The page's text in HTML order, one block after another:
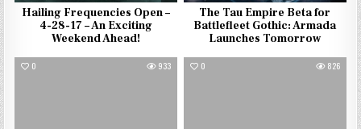
Hailing Frequencies Open –
4-28-17 – An Exciting
Weekend Ahead!
The Tau Empire Beta for
Battlefleet Gothic: Armada
Launches Tomorrow
0 933 0 826